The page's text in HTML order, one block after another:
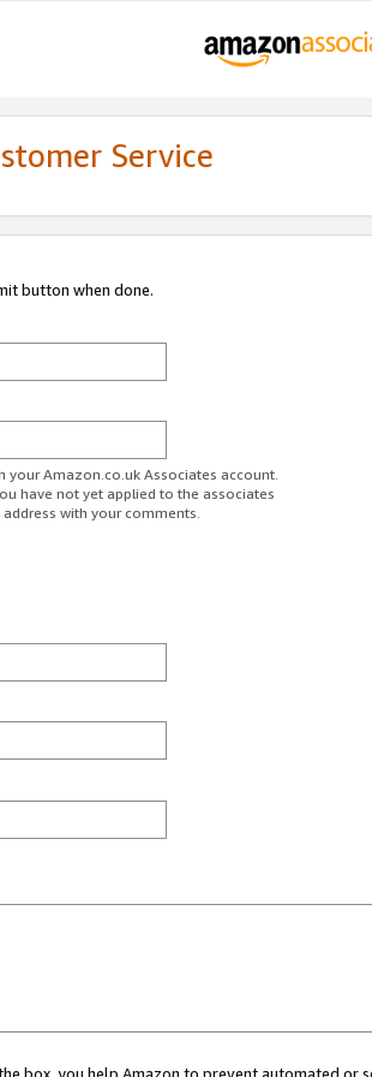
Service
button when done.
your Amazon.co.uk Associates account.
have not yet applied to the associates
with your comments.